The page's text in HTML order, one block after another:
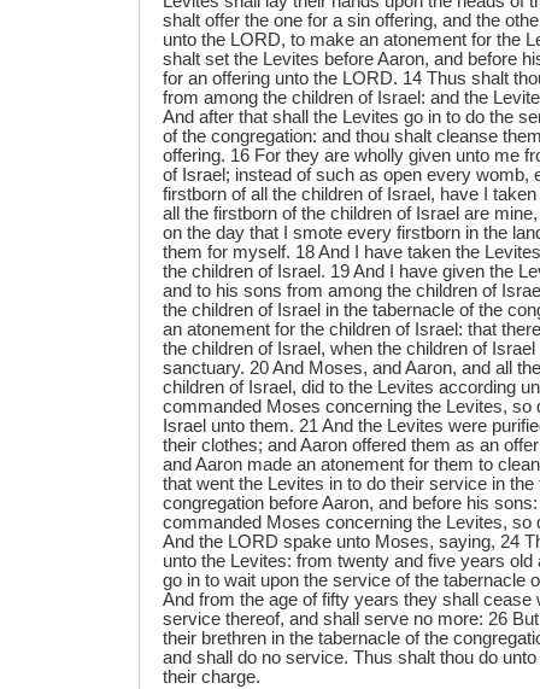
shalt offer the one for a sin offering, and the
unto the LORD, to make an atonement for the
shalt set the Levites before Aaron, and before
for an offering unto the LORD. 14 Thus shalt
from among the children of Israel: and the
And after that shall the Levites go in to do the
of the congregation: and thou shalt cleanse
offering. 16 For they are wholly given unto me
of Israel; instead of such as open every womb,
firstborn of all the children of Israel, have I
all the firstborn of the children of Israel are
on the day that I smote every firstborn in the
them for myself. 18 And I have taken the
the children of Israel. 19 And I have given the
and to his sons from among the children of
the children of Israel in the tabernacle of the
an atonement for the children of Israel: that
the children of Israel, when the children of
sanctuary. 20 And Moses, and Aaron, and all
children of Israel, did to the Levites according
commanded Moses concerning the Levites, so
Israel unto them. 21 And the Levites were
their clothes; and Aaron offered them as an
and Aaron made an atonement for them to
that went the Levites in to do their service in the
congregation before Aaron, and before his
commanded Moses concerning the Levites, so
And the LORD spake unto Moses, saying, 24
unto the Levites: from twenty and five years old
go in to wait upon the service of the tabernacle
And from the age of fifty years they shall cease
service thereof, and shall serve no more: 26
their brethren in the tabernacle of the
and shall do no service. Thus shalt thou do
their charge.